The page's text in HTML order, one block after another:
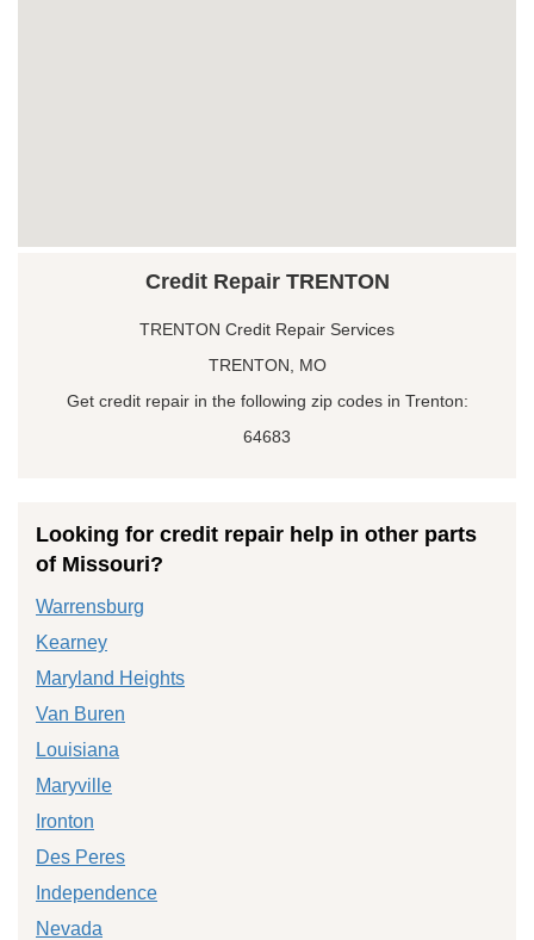
Credit Repair TRENTON
TRENTON Credit Repair Services
TRENTON, MO
Get credit repair in the following zip codes in Trenton:
64683
Looking for credit repair help in other parts
of Missouri?
Warrensburg
Kearney
Maryland Heights
Van Buren
Louisiana
Maryville
Ironton
Des Peres
Independence
Nevada